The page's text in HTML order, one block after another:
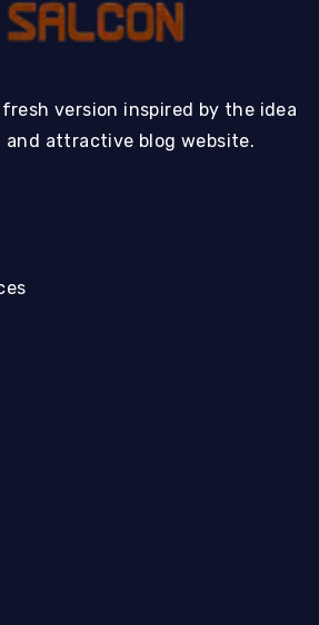
version inspired by the idea
and attractive blog website.